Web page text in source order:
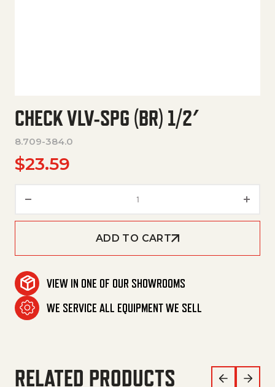
CHECK VLV-SPG (BR) 1/2′
8.709-384.0
$23.59
ADD TO CART
VIEW IN ONE OF OUR SHOWROOMS
WE SERVICE ALL EQUIPMENT WE SELL
RELATED PRODUCTS